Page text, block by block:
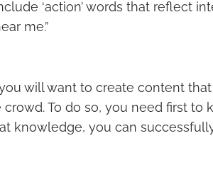
‘action’ words that reflect
me.”
will want to create content
To do so, you need first to
knowledge, you can